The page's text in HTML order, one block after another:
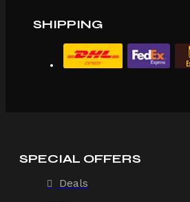
SHIPPING
SPECIAL OFFERS
Deals